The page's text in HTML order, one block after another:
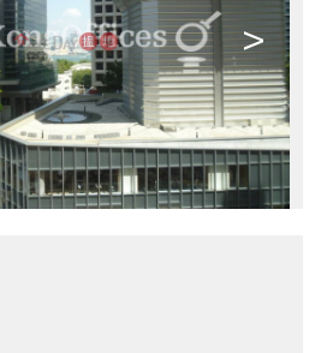
>